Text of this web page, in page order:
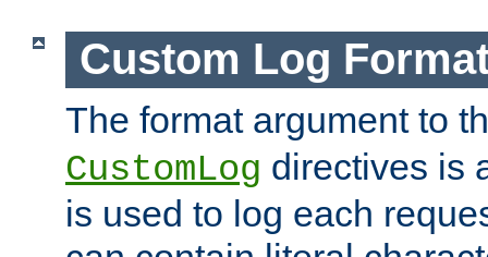
Custom Log
The format argument to
CustomLog directives is
is used to log each